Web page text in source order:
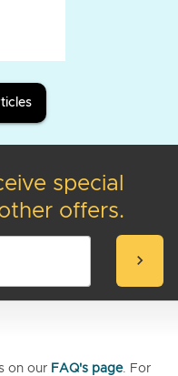
special
offers.
chevron_right
on our FAQ's page. For